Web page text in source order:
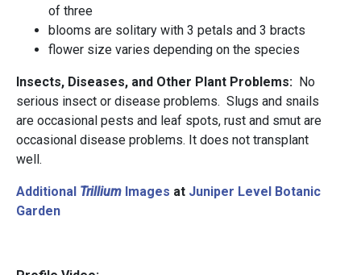
of three
blooms are solitary with 3 petals and 3 bracts
flower size varies depending on the species
Insects, Diseases, and Other Plant Problems: No
serious insect or disease problems. Slugs and snails
are occasional pests and leaf spots, rust and smut are
occasional disease problems. It does not transplant
well.
Additional Trillium Images at Juniper Level Botanic
Garden